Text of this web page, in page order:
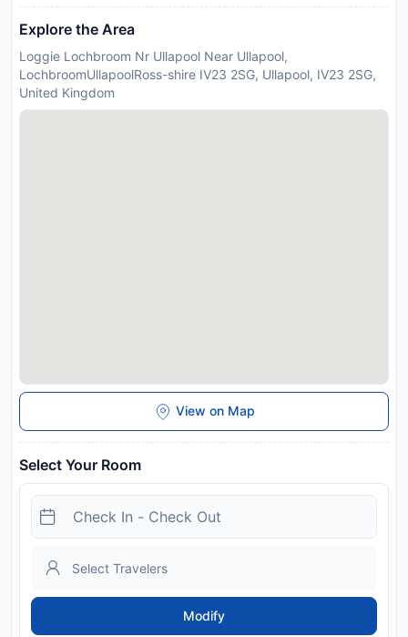
Explore the Area
Loggie Lochbroom Nr Ullapool Near Ullapool,
LochbroomUllapoolRoss-shire IV23 2SG, Ullapool, IV23 2SG,
United Kingdom
View on Map
Select Your Room
Modify